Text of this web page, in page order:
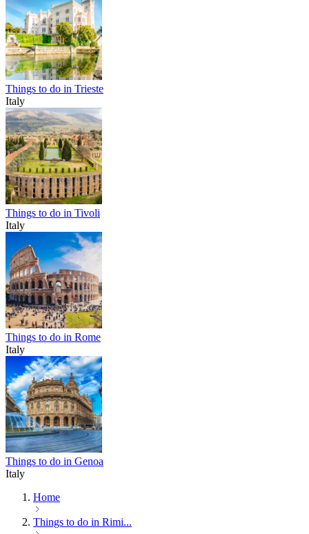
Things to do in Trieste
Italy
Things to do in Tivoli
Italy
Things to do in Rome
Italy
Things to do in Genoa
Italy
Home
Things to do in Rimi...